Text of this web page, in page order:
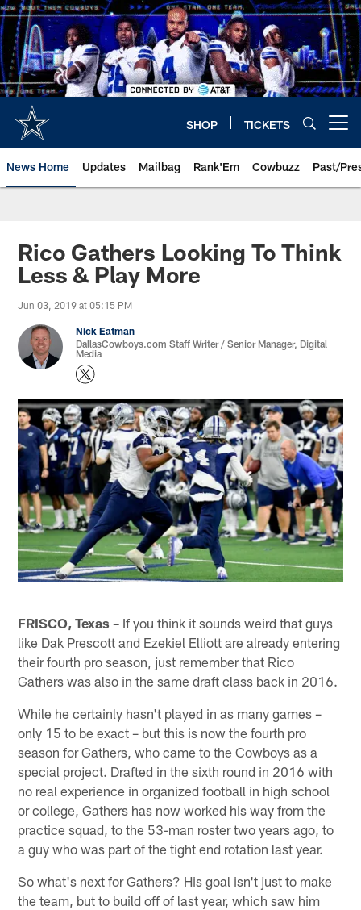
Skip
to
main
content
SHOP TICKETS
News Home Updates Mailbag Rank'Em Cowbuzz Past/
Rico Gathers Looking To Think
Less & Play More
Jun 03, 2019 at 05:15 PM
Nick Eatman
DallasCowboys.com Staff Writer / Senior Manager, Digital
Media
FRISCO, Texas – If you think it sounds weird that guys
like Dak Prescott and Ezekiel Elliott are already entering
their fourth pro season, just remember that Rico
Gathers was also in the same draft class back in 2016.
While he certainly hasn't played in as many games –
only 15 to be exact – but this is now the fourth pro
season for Gathers, who came to the Cowboys as a
special project. Drafted in the sixth round in 2016 with
no real experience in organized football in high school
or college, Gathers has now worked his way from the
practice squad, to the 53-man roster two years ago, to
a guy who was part of the tight end rotation last year.
So what's next for Gathers? His goal isn't just to make
the team, but to build off of last year, which saw him